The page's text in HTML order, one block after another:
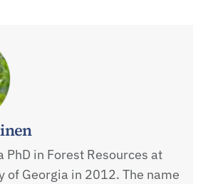
PhD in Forest Resources at
of Georgia in 2012. The name